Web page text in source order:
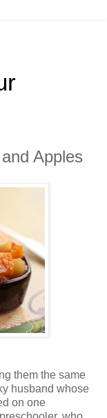
Apples
them the same
husband whose
on one